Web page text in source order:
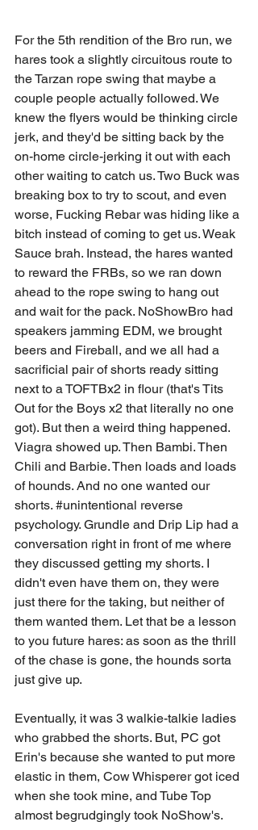
For the 5th rendition of the Bro run, we
hares took a slightly circuitous route to
the Tarzan rope swing that maybe a
couple people actually followed. We
knew the flyers would be thinking circle
jerk, and they'd be sitting back by the
on-home circle-jerking it out with each
other waiting to catch us. Two Buck was
breaking box to try to scout, and even
worse, Fucking Rebar was hiding like a
bitch instead of coming to get us. Weak
Sauce brah. Instead, the hares wanted
to reward the FRBs, so we ran down
ahead to the rope swing to hang out
and wait for the pack. NoShowBro had
speakers jamming EDM, we brought
beers and Fireball, and we all had a
sacrificial pair of shorts ready sitting
next to a TOFTBx2 in flour (that's Tits
Out for the Boys x2 that literally no one
got). But then a weird thing happened.
Viagra showed up. Then Bambi. Then
Chili and Barbie. Then loads and loads
of hounds. And no one wanted our
shorts. #unintentional reverse
psychology. Grundle and Drip Lip had a
conversation right in front of me where
they discussed getting my shorts. I
didn't even have them on, they were
just there for the taking, but neither of
them wanted them. Let that be a lesson
to you future hares: as soon as the thrill
of the chase is gone, the hounds sorta
just give up.
Eventually, it was 3 walkie-talkie ladies
who grabbed the shorts. But, PC got
Erin's because she wanted to put more
elastic in them, Cow Whisperer got iced
when she took mine, and Tube Top
almost begrudgingly took NoShow's.